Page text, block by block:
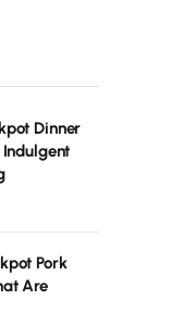
Dinner
Indulgent
Pork
Are